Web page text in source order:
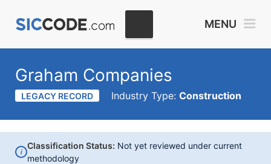
MENU
Graham Companies
LEGACY RECORD Industry Type: Construction
i
Classification Status: Not yet reviewed under current
methodology